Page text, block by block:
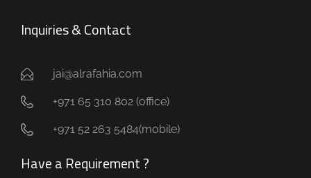
Inquiries & Contact
jai@alrafahia.com
+971 65 310 802 (office) ​
+971 52 263 5484(mobile)
Have a Requirement ?